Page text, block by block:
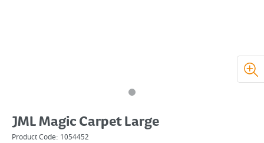
JML Magic Carpet Large
Product Code: 1054452